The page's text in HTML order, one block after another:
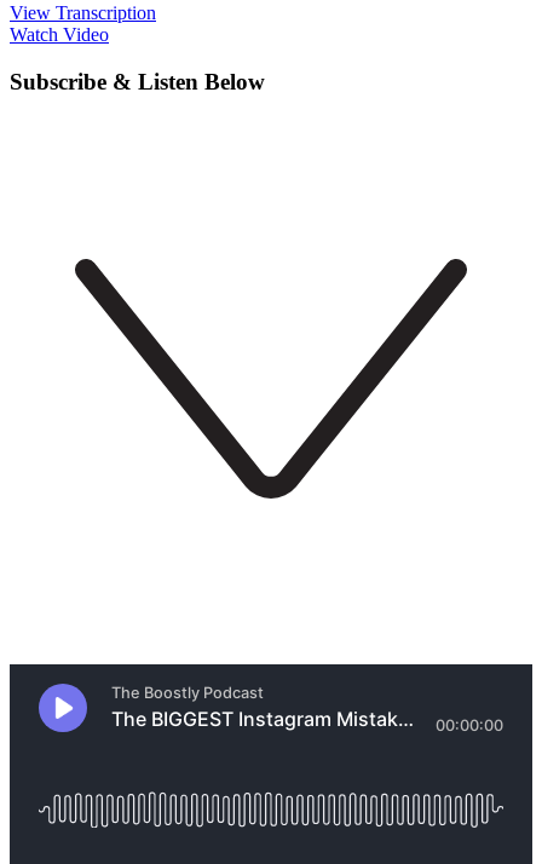
View Transcription
Watch Video
Subscribe & Listen Below